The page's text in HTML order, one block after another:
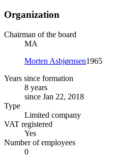
Organization
Chairman of the board
MA
Morten Asbjørnsen1965
Years since formation
8 years
since Jan 22, 2018
Type
Limited company
VAT registered
Yes
Number of employees
0